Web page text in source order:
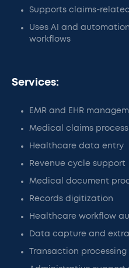
Supports claims-
Uses AI and
workflows
Services:
EMR and EHR
Medical claims
Healthcare data entry
Revenue cycle support
Medical document
Records digitization
Healthcare workflow
Data capture and
Transaction processing